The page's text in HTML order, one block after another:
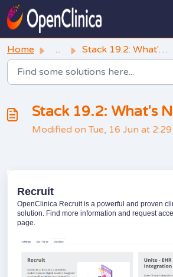
Skip to main content
Home ... Stack 19.2: What's New?
Stack 19.2: What's
Modified on Tue, 16 Jun at
Recruit
OpenClinica Recruit is a powerful and proven
solution. Find more information and request
page.